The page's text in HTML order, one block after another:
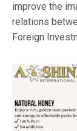
improve the
relations
Foreign